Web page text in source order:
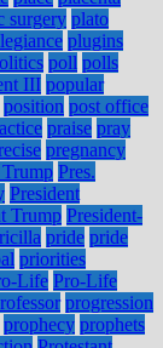
surgery plato
plugins
poll polls
III popular
position post office
praise pray
pregnancy
Trump Pres.
President
Trump President-
pride pride
priorities
Life Pro-Life
progression
prophecy prophets